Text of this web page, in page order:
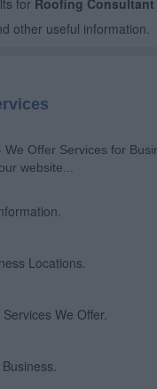
for Roofing Consultant
other useful information.